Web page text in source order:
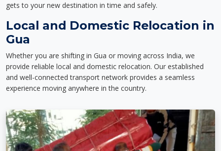
gets to your new destination in time and safely.
Local and Domestic Relocation in
Gua
Whether you are shifting in Gua or moving across India, we
provide reliable local and domestic relocation. Our established
and well-connected transport network provides a seamless
experience moving anywhere in the country.